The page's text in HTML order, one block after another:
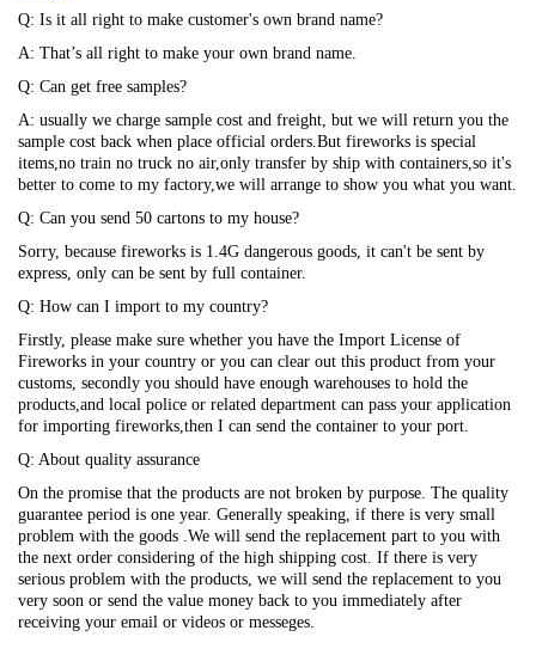
Q: Is it all right to make customer's own brand name?
A: That’s all right to make your own brand name.
Q: Can get free samples?
A: usually we charge sample cost and freight, but we will return you the
sample cost back when place official orders.But fireworks is special
items,no train no truck no air,only transfer by ship with containers,so it's
better to come to my factory,we will arrange to show you what you want.
Q: Can you send 50 cartons to my house?
Sorry, because fireworks is 1.4G dangerous goods, it can't be sent by
express, only can be sent by full container.
Q: How can I import to my country?
Firstly, please make sure whether you have the Import License of
Fireworks in your country or you can clear out this product from your
customs, secondly you should have enough warehouses to hold the
products,and local police or related department can pass your application
for importing fireworks,then I can send the container to your port.
Q: About quality assurance
On the promise that the products are not broken by purpose. The quality
guarantee period is one year. Generally speaking, if there is very small
problem with the goods .We will send the replacement part to you with
the next order considering of the high shipping cost. If there is very
serious problem with the products, we will send the replacement to you
very soon or send the value money back to you immediately after
receiving your email or videos or messeges.